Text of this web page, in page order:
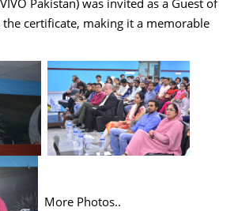
Pakistan) was invited as a Guest of
certificate, making it a memorable
More Photos..